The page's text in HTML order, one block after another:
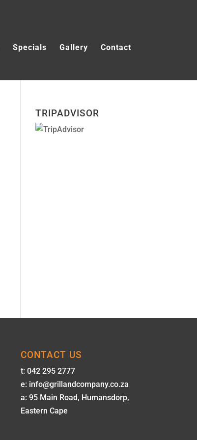
Specials Gallery Contact
TRIPADVISOR
CONTACT US
t: 042 295 2777
e: info@grillandcompany.co.za
a: 95 Main Road, Humansdorp,
Eastern Cape